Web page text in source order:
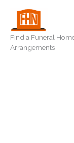
content
Find a Funeral
Arrangements